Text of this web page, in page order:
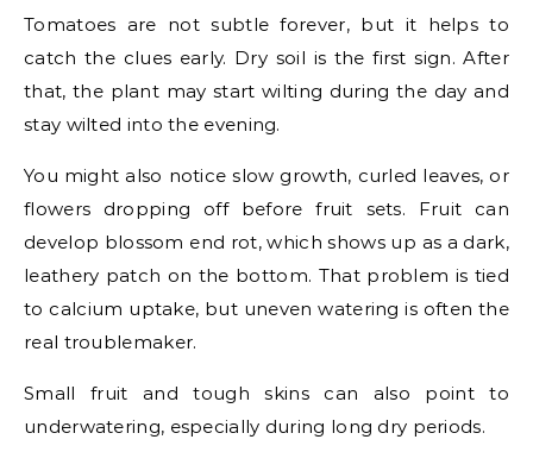
Tomatoes are not subtle forever, but it helps to
catch the clues early. Dry soil is the first sign. After
that, the plant may start wilting during the day and
stay wilted into the evening.
You might also notice slow growth, curled leaves, or
flowers dropping off before fruit sets. Fruit can
develop blossom end rot, which shows up as a dark,
leathery patch on the bottom. That problem is tied
to calcium uptake, but uneven watering is often the
real troublemaker.
Small fruit and tough skins can also point to
underwatering, especially during long dry periods.